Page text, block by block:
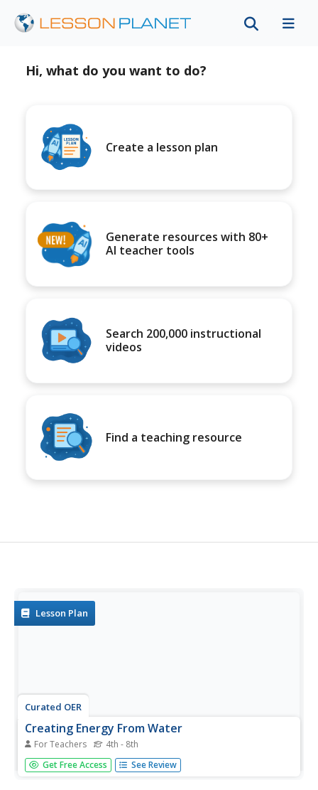
Hi, what do you want to do?
Create a lesson plan
Generate resources with 80+
AI teacher tools
Search 200,000 instructional
videos
Find a teaching resource
Lesson Plan
Curated OER
Creating Energy From Water
For Teachers 4th - 8th
Students study water and its energy. For this water energy
lesson, students discuss hydroelectricity and make
Get Free Access See Review